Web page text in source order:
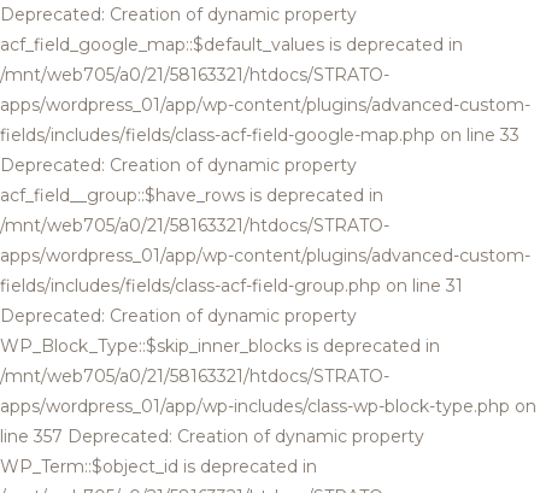
Deprecated: Creation of dynamic property
acf_field_google_map::$default_values is deprecated in
/mnt/web705/a0/21/58163321/htdocs/STRATO-
apps/wordpress_01/app/wp-content/plugins/advanced-custom-
fields/includes/fields/class-acf-field-google-map.php on line 33
Deprecated: Creation of dynamic property
acf_field__group::$have_rows is deprecated in
/mnt/web705/a0/21/58163321/htdocs/STRATO-
apps/wordpress_01/app/wp-content/plugins/advanced-custom-
fields/includes/fields/class-acf-field-group.php on line 31
Deprecated: Creation of dynamic property
WP_Block_Type::$skip_inner_blocks is deprecated in
/mnt/web705/a0/21/58163321/htdocs/STRATO-
apps/wordpress_01/app/wp-includes/class-wp-block-type.php on
line 357 Deprecated: Creation of dynamic property
WP_Term::$object_id is deprecated in